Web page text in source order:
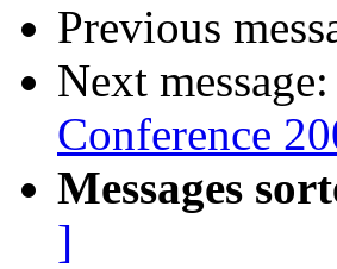
Previous
Next message:
Conference
Messages
]